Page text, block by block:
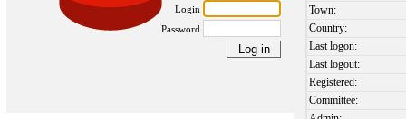
Login
Password
Town:
Country:
Last logon:
Last logout:
Registered:
Committee: